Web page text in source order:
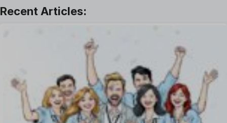
Leave Management
One on One Meetings Software
Payroll Software
Performance Management Software
Project Management Software